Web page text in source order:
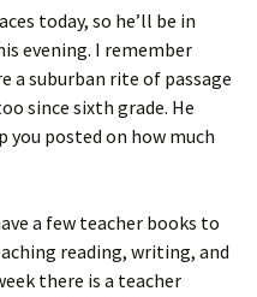
today, so he’ll be in
evening. I remember
a suburban rite of passage
since sixth grade. He
you posted on how much
a few teacher books to
reading, writing, and
there is a teacher